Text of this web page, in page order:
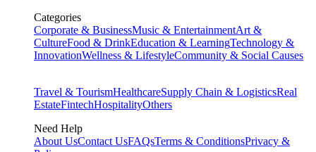
Categories
Corporate & BusinessMusic & EntertainmentArt &
CultureFood & DrinkEducation & LearningTechnology &
InnovationWellness & LifestyleCommunity & Social Causes
Travel & TourismHealthcareSupply Chain & LogisticsReal
EstateFintechHospitalityOthers
Need Help
About UsContact UsFAQsTerms & ConditionsPrivacy &